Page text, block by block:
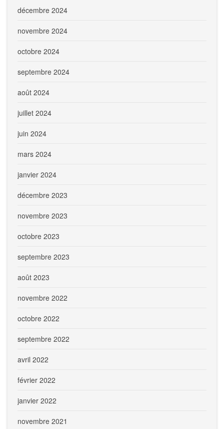
décembre 2024
novembre 2024
octobre 2024
septembre 2024
août 2024
juillet 2024
juin 2024
mars 2024
janvier 2024
décembre 2023
novembre 2023
octobre 2023
septembre 2023
août 2023
novembre 2022
octobre 2022
septembre 2022
avril 2022
février 2022
janvier 2022
novembre 2021